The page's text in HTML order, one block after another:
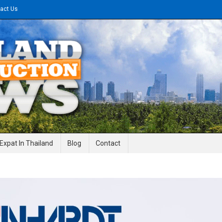
Us
News
Expat In Thailand Blog Contact